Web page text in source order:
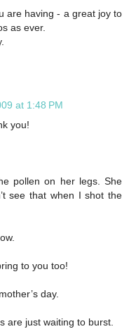
are having - a great joy to
as ever.
at 1:48 PM
you!
pollen on her legs. She
see that when I shot the
to you too!
day.
are just waiting to burst.